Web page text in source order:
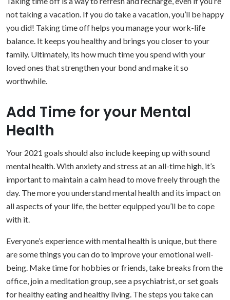
not taking a vacation. If you do take a vacation, you’ll be happy
you did! Taking time off helps you manage your work-life
balance. It keeps you healthy and brings you closer to your
family. Ultimately, its how much time you spend with your
loved ones that strengthen your bond and make it so
worthwhile.
Add Time for your Mental
Health
Your 2021 goals should also include keeping up with sound
mental health. With anxiety and stress at an all-time high, it’s
important to maintain a calm head to move freely through the
day. The more you understand mental health and its impact on
all aspects of your life, the better equipped you’ll be to cope
with it.
Everyone’s experience with mental health is unique, but there
are some things you can do to improve your emotional well-
being. Make time for hobbies or friends, take breaks from the
office, join a meditation group, see a psychiatrist, or set goals
for healthy eating and healthy living. The steps you take can